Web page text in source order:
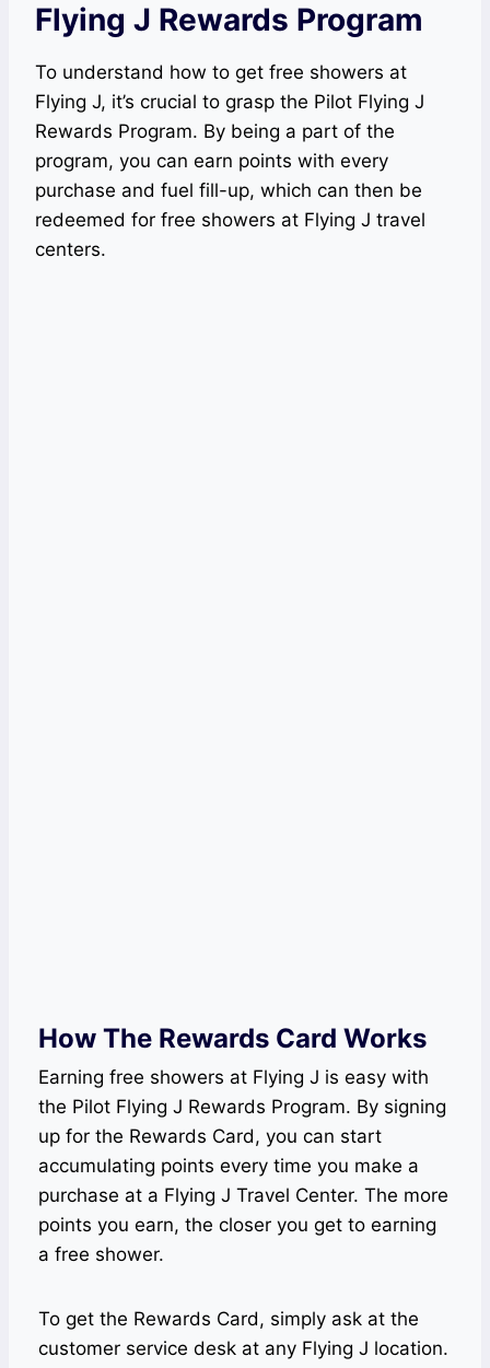
Flying J Rewards Program
To understand how to get free showers at
Flying J, it’s crucial to grasp the Pilot Flying J
Rewards Program. By being a part of the
program, you can earn points with every
purchase and fuel fill-up, which can then be
redeemed for free showers at Flying J travel
centers.
How The Rewards Card Works
Earning free showers at Flying J is easy with
the Pilot Flying J Rewards Program. By signing
up for the Rewards Card, you can start
accumulating points every time you make a
purchase at a Flying J Travel Center. The more
points you earn, the closer you get to earning
a free shower.
To get the Rewards Card, simply ask at the
customer service desk at any Flying J location.